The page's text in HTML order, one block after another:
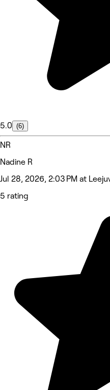
5.0 (6)
NR
Nadine R
Jul 28, 2026, 2:03 PM at
5 rating